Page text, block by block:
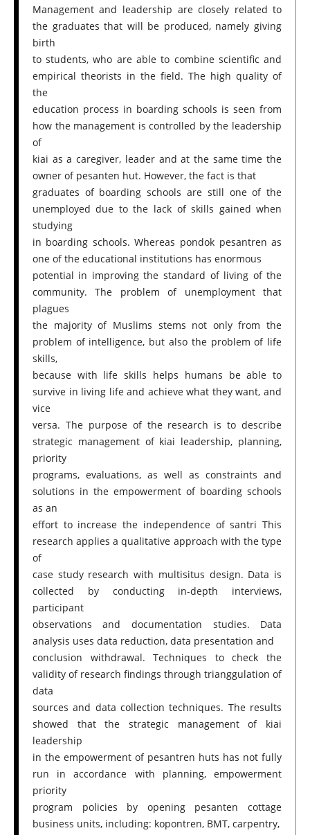
Management and leadership are closely related to
the graduates that will be produced, namely giving
birth
to students, who are able to combine scientific and
empirical theorists in the field. The high quality of
the
education process in boarding schools is seen from
how the management is controlled by the leadership
of
kiai as a caregiver, leader and at the same time the
owner of pesanten hut. However, the fact is that
graduates of boarding schools are still one of the
unemployed due to the lack of skills gained when
studying
in boarding schools. Whereas pondok pesantren as
one of the educational institutions has enormous
potential in improving the standard of living of the
community. The problem of unemployment that
plagues
the majority of Muslims stems not only from the
problem of intelligence, but also the problem of life
skills,
because with life skills helps humans be able to
survive in living life and achieve what they want, and
vice
versa. The purpose of the research is to describe
strategic management of kiai leadership, planning,
priority
programs, evaluations, as well as constraints and
solutions in the empowerment of boarding schools
as an
effort to increase the independence of santri This
research applies a qualitative approach with the type
of
case study research with multisitus design. Data is
collected by conducting in-depth interviews,
participant
observations and documentation studies. Data
analysis uses data reduction, data presentation and
conclusion withdrawal. Techniques to check the
validity of research findings through trianggulation of
data
sources and data collection techniques. The results
showed that the strategic management of kiai
leadership
in the empowerment of pesantren huts has not fully
run in accordance with planning, empowerment
priority
program policies by opening pesanten cottage
business units, including: kopontren, BMT, carpentry,